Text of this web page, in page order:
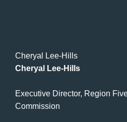
Cheryal Lee-Hills
Cheryal Lee-Hills
Executive Director, Region
Commission